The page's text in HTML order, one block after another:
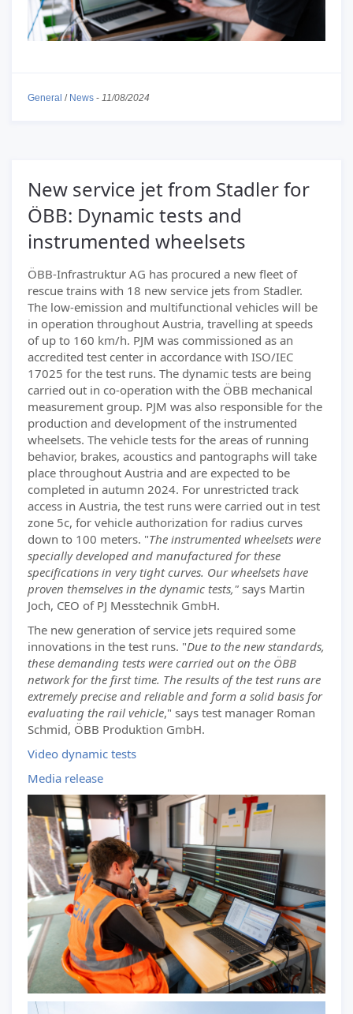
General / News - 11/08/2024
New service jet from Stadler for
ÖBB: Dynamic tests and
instrumented wheelsets
ÖBB-Infrastruktur AG has procured a new fleet of
rescue trains with 18 new service jets from Stadler.
The low-emission and multifunctional vehicles will be
in operation throughout Austria, travelling at speeds
of up to 160 km/h. PJM was commissioned as an
accredited test center in accordance with ISO/IEC
17025 for the test runs. The dynamic tests are being
carried out in co-operation with the ÖBB mechanical
measurement group. PJM was also responsible for the
production and development of the instrumented
wheelsets. The vehicle tests for the areas of running
behavior, brakes, acoustics and pantographs will take
place throughout Austria and are expected to be
completed in autumn 2024. For unrestricted track
access in Austria, the test runs were carried out in test
zone 5c, for vehicle authorization for radius curves
down to 100 meters. "The instrumented wheelsets were
specially developed and manufactured for these
specifications in very tight curves. Our wheelsets have
proven themselves in the dynamic tests," says Martin
Joch, CEO of PJ Messtechnik GmbH.
The new generation of service jets required some
innovations in the test runs. "Due to the new standards,
these demanding tests were carried out on the ÖBB
network for the first time. The results of the test runs are
extremely precise and reliable and form a solid basis for
evaluating the rail vehicle," says test manager Roman
Schmid, ÖBB Produktion GmbH.
Video dynamic tests
Media release